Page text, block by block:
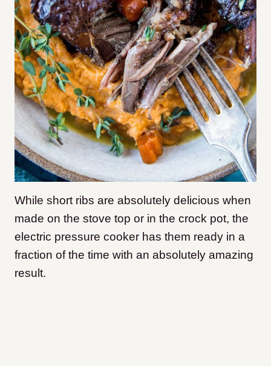
While short ribs are absolutely delicious when
made on the stove top or in the crock pot, the
electric pressure cooker has them ready in a
fraction of the time with an absolutely amazing
result.